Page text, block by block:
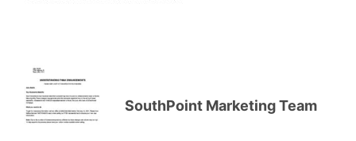
SouthPoint Marketing Team